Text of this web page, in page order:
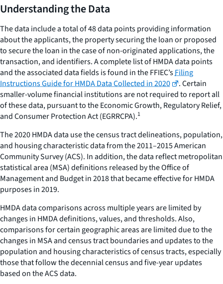
Understanding the Data
The data include a total of 48 data points providing information
about the applicants, the property securing the loan or proposed
to secure the loan in the case of non-originated applications, the
transaction, and identifiers. A complete list of HMDA data points
and the associated data fields is found in the FFIEC’sFiling
Instructions Guide for HMDA Data Collected in 2020
. Certain
smaller-volume financial institutions are not required to report all
of these data, pursuant to the Economic Growth, Regulatory Relief,
and Consumer Protection Act (EGRRCPA).1
The 2020 HMDA data use the census tract delineations, population,
and housing characteristic data from the 2011–2015 American
Community Survey (ACS). In addition, the data reflect metropolitan
statistical area (MSA) definitions released by the Office of
Management and Budget in 2018 that became effective for HMDA
purposes in 2019.
HMDA data comparisons across multiple years are limited by
changes in HMDA definitions, values, and thresholds. Also,
comparisons for certain geographic areas are limited due to the
changes in MSA and census tract boundaries and updates to the
population and housing characteristics of census tracts, especially
those that follow the decennial census and five-year updates
based on the ACS data.